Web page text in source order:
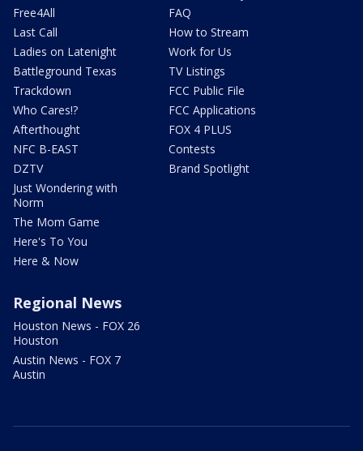
Free4All
Last Call
Ladies on Latenight
Battleground Texas
Trackdown
Who Cares!?
Afterthought
NFC B-EAST
DZTV
Just Wondering with
Norm
The Mom Game
Here's To You
Here & Now
FAQ
How to Stream
Work for Us
TV Listings
FCC Public File
FCC Applications
FOX 4 PLUS
Contests
Brand Spotlight
Regional News
Houston News - FOX 26
Houston
Austin News - FOX 7
Austin